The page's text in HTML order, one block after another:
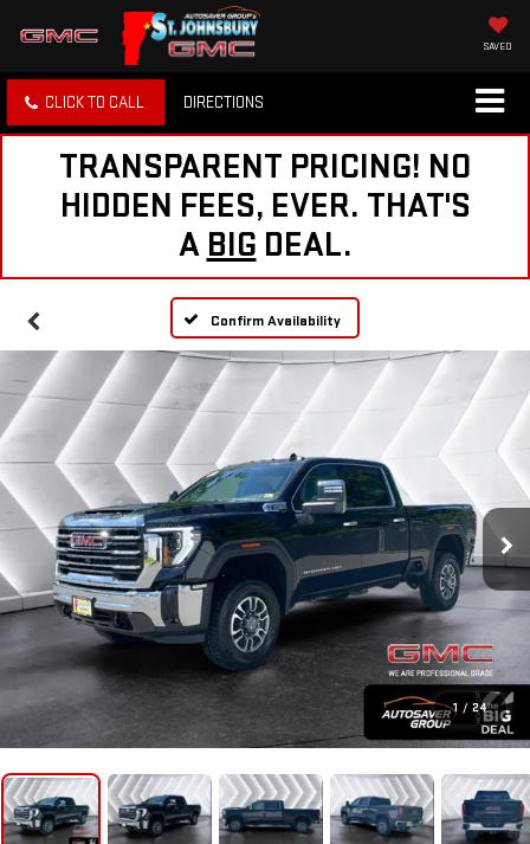
SAVED
CLICK TO CALL DIRECTIONS
TRANSPARENT PRICING! NO
HIDDEN FEES, EVER. THAT'S
A BIG DEAL.
Confirm Availability
1 / 24